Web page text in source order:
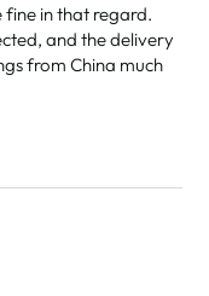
fine in that regard.
and the delivery
from China much